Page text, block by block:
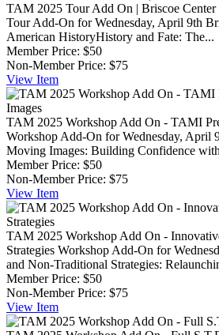
TAM 2025 Tour Add On | Briscoe
Tour Add-On for Wednesday, April 9th
American HistoryHistory and Fate: The...
Member Price: $50
Non-Member Price: $75
View Item
TAM 2025 Workshop Add On - TAMI
Workshop Add-On for Wednesday, April
Moving Images: Building Confidence
Member Price: $50
Non-Member Price: $75
View Item
TAM 2025 Workshop Add On -
Strategies Workshop Add-On for
and Non-Traditional Strategies:
Member Price: $50
Non-Member Price: $75
View Item